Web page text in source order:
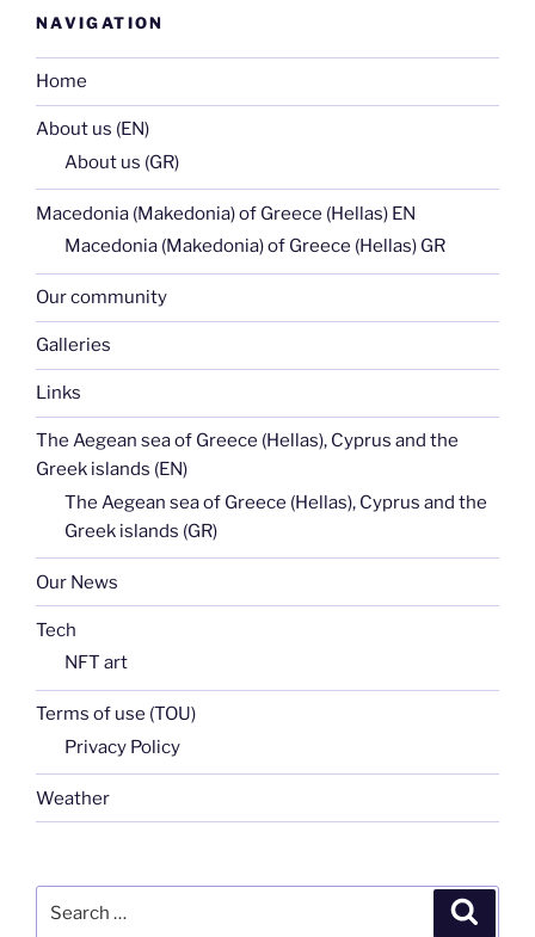
NAVIGATION
Home
About us (EN)
About us (GR)
Macedonia (Makedonia) of Greece (Hellas) EN
Macedonia (Makedonia) of Greece (Hellas) GR
Our community
Galleries
Links
The Aegean sea of Greece (Hellas), Cyprus and the
Greek islands (EN)
The Aegean sea of Greece (Hellas), Cyprus and the
Greek islands (GR)
Our News
Tech
NFT art
Terms of use (TOU)
Privacy Policy
Weather